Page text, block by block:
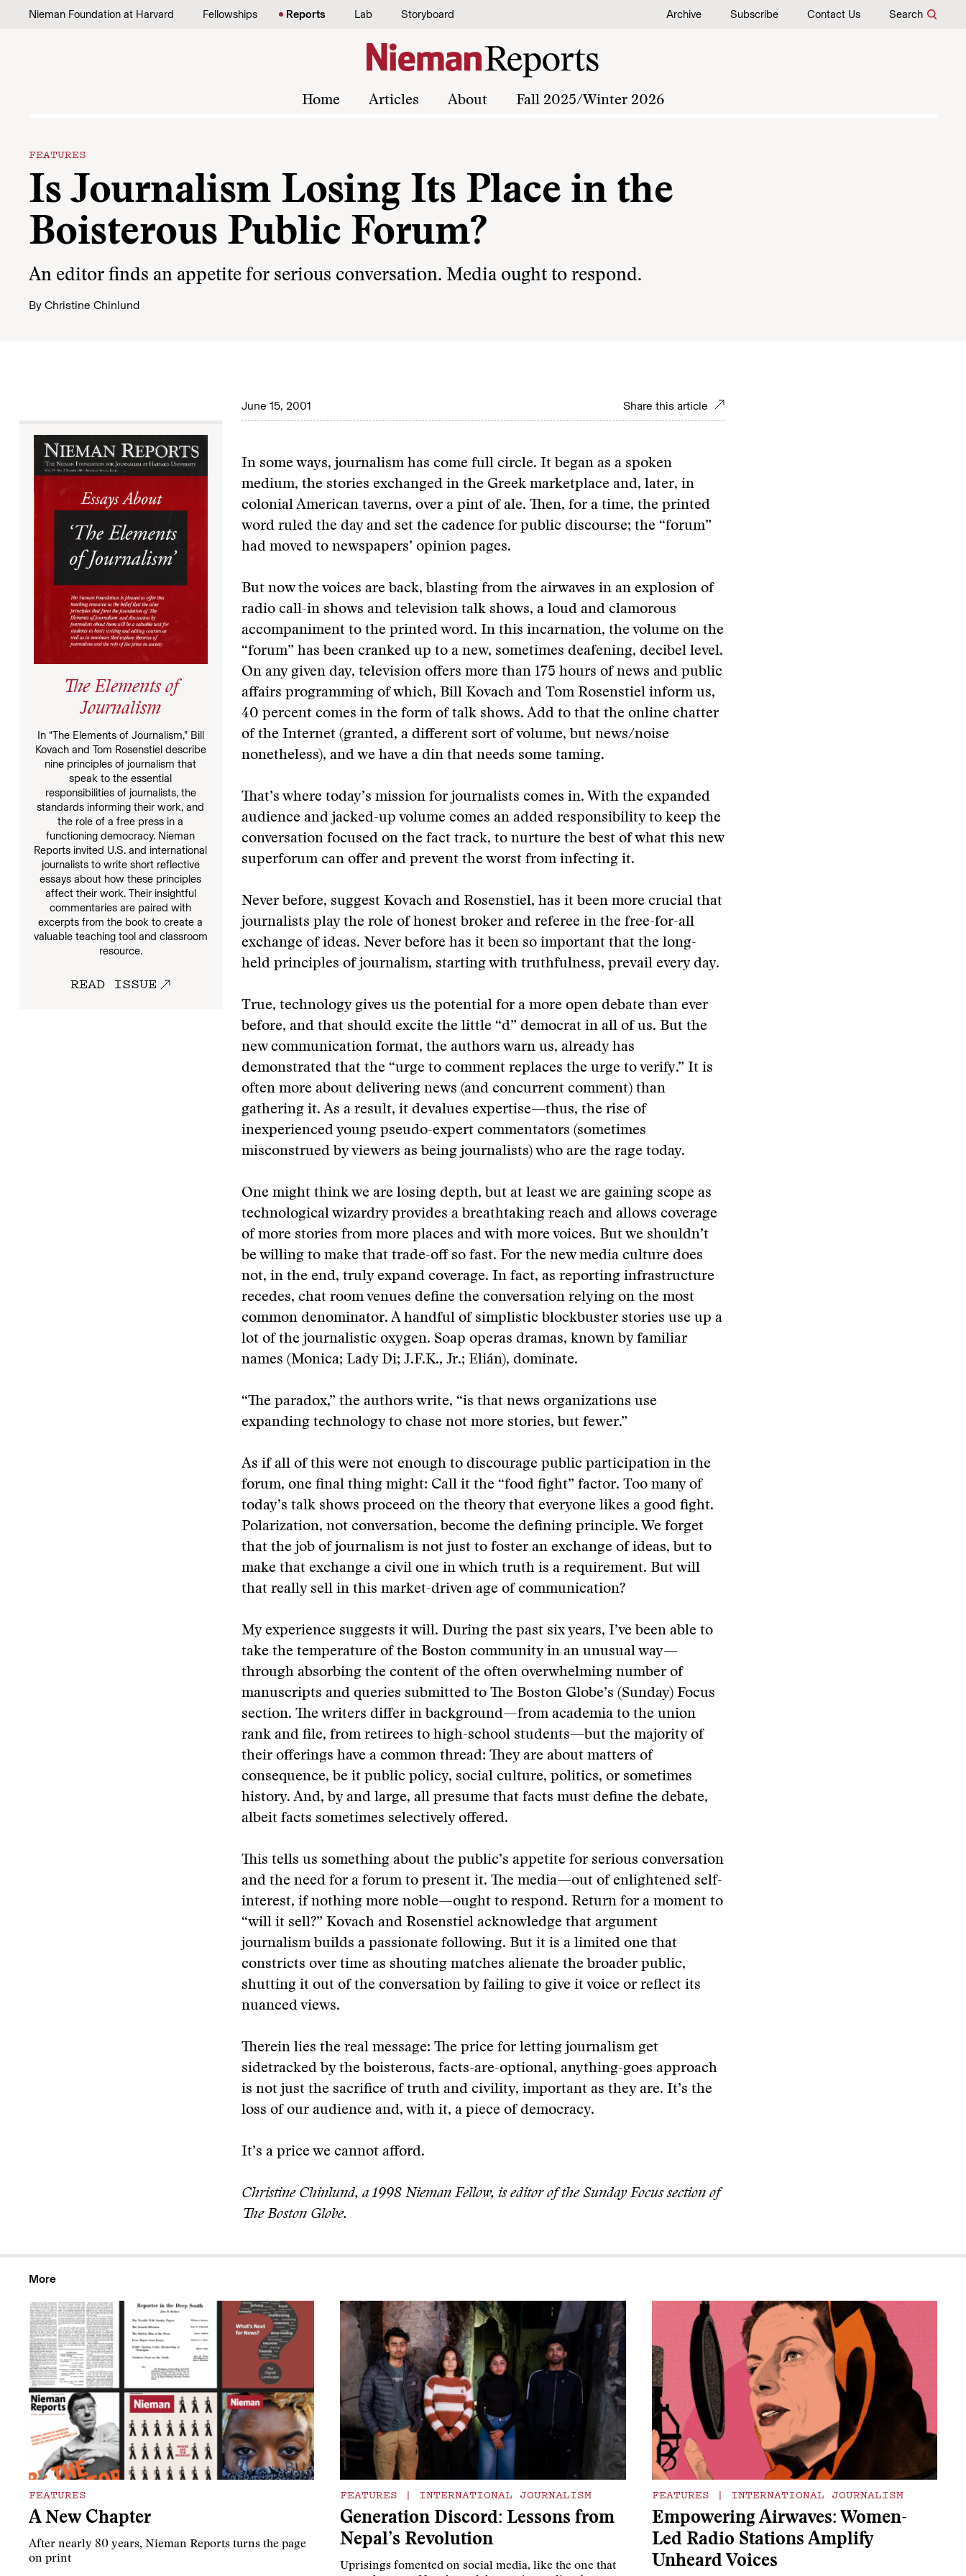
Skip to content
Nieman Foundation at Harvard Fellowships Reports Lab Storyboard Archive Subscribe Contact Us Search
Home Articles About Fall 2025/Winter 2026
FEATURES
Is Journalism Losing Its Place in the
Boisterous Public Forum?
An editor finds an appetite for serious conversation. Media ought to respond.
By Christine Chinlund
June 15, 2001 Share this article
The Elements of
Journalism
In “The Elements of Journalism,” Bill
Kovach and Tom Rosenstiel describe
nine principles of journalism that
speak to the essential
responsibilities of journalists, the
standards informing their work, and
the role of a free press in a
functioning democracy. Nieman
Reports invited U.S. and international
journalists to write short reflective
essays about how these principles
affect their work. Their insightful
commentaries are paired with
excerpts from the book to create a
valuable teaching tool and classroom
resource.
READ ISSUE
In some ways, journalism has come full circle. It began as a spoken
medium, the stories exchanged in the Greek marketplace and, later, in
colonial American taverns, over a pint of ale. Then, for a time, the printed
word ruled the day and set the cadence for public discourse; the “forum”
had moved to newspapers’ opinion pages.
But now the voices are back, blasting from the airwaves in an explosion of
radio call-in shows and television talk shows, a loud and clamorous
accompaniment to the printed word. In this incarnation, the volume on the
“forum” has been cranked up to a new, sometimes deafening, decibel level.
On any given day, television offers more than 175 hours of news and public
affairs programming of which, Bill Kovach and Tom Rosenstiel inform us,
40 percent comes in the form of talk shows. Add to that the online chatter
of the Internet (granted, a different sort of volume, but news/noise
nonetheless), and we have a din that needs some taming.
That’s where today’s mission for journalists comes in. With the expanded
audience and jacked-up volume comes an added responsibility to keep the
conversation focused on the fact track, to nurture the best of what this new
superforum can offer and prevent the worst from infecting it.
Never before, suggest Kovach and Rosenstiel, has it been more crucial that
journalists play the role of honest broker and referee in the free-for-all
exchange of ideas. Never before has it been so important that the long-
held principles of journalism, starting with truthfulness, prevail every day.
True, technology gives us the potential for a more open debate than ever
before, and that should excite the little “d” democrat in all of us. But the
new communication format, the authors warn us, already has
demonstrated that the “urge to comment replaces the urge to verify.” It is
often more about delivering news (and concurrent comment) than
gathering it. As a result, it devalues expertise—thus, the rise of
inexperienced young pseudo-expert commentators (sometimes
misconstrued by viewers as being journalists) who are the rage today.
One might think we are losing depth, but at least we are gaining scope as
technological wizardry provides a breathtaking reach and allows coverage
of more stories from more places and with more voices. But we shouldn’t
be willing to make that trade-off so fast. For the new media culture does
not, in the end, truly expand coverage. In fact, as reporting infrastructure
recedes, chat room venues define the conversation relying on the most
common denominator. A handful of simplistic blockbuster stories use up a
lot of the journalistic oxygen. Soap operas dramas, known by familiar
names (Monica; Lady Di; J.F.K., Jr.; Elián), dominate.
“The paradox,” the authors write, “is that news organizations use
expanding technology to chase not more stories, but fewer.”
As if all of this were not enough to discourage public participation in the
forum, one final thing might: Call it the “food fight” factor. Too many of
today’s talk shows proceed on the theory that everyone likes a good fight.
Polarization, not conversation, become the defining principle. We forget
that the job of journalism is not just to foster an exchange of ideas, but to
make that exchange a civil one in which truth is a requirement. But will
that really sell in this market-driven age of communication?
My experience suggests it will. During the past six years, I’ve been able to
take the temperature of the Boston community in an unusual way—
through absorbing the content of the often overwhelming number of
manuscripts and queries submitted to The Boston Globe’s (Sunday) Focus
section. The writers differ in background—from academia to the union
rank and file, from retirees to high-school students—but the majority of
their offerings have a common thread: They are about matters of
consequence, be it public policy, social culture, politics, or sometimes
history. And, by and large, all presume that facts must define the debate,
albeit facts sometimes selectively offered.
This tells us something about the public’s appetite for serious conversation
and the need for a forum to present it. The media—out of enlightened self-
interest, if nothing more noble—ought to respond. Return for a moment to
“will it sell?” Kovach and Rosenstiel acknowledge that argument
journalism builds a passionate following. But it is a limited one that
constricts over time as shouting matches alienate the broader public,
shutting it out of the conversation by failing to give it voice or reflect its
nuanced views.
Therein lies the real message: The price for letting journalism get
sidetracked by the boisterous, facts-are-optional, anything-goes approach
is not just the sacrifice of truth and civility, important as they are. It’s the
loss of our audience and, with it, a piece of democracy.
It’s a price we cannot afford.
Christine Chinlund, a 1998 Nieman Fellow, is editor of the Sunday Focus section of
The Boston Globe.
More
FEATURES
A New Chapter
After nearly 80 years, Nieman Reports turns the page
on print
FEATURES | INTERNATIONAL JOURNALISM
Generation Discord: Lessons from
Nepal’s Revolution
Uprisings fomented on social media, like the one that
FEATURES | INTERNATIONAL JOURNALISM
Empowering Airwaves: Women-
Led Radio Stations Amplify
Unheard Voices